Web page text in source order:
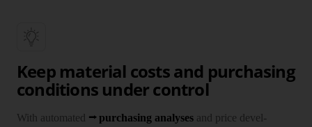
Keep material costs and purchasing
conditions under control
With auto­mated purcha­sing ana­lyses and price devel­